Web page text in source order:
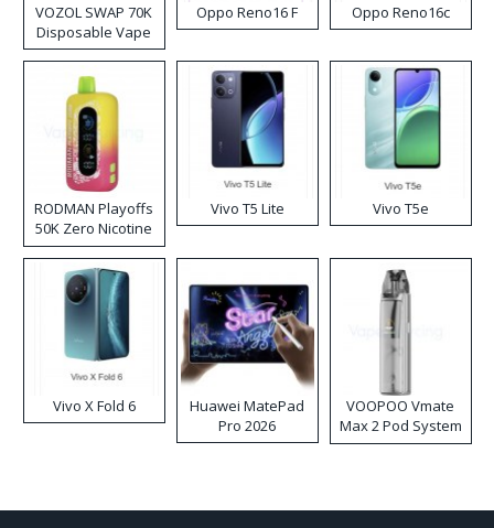
VOZOL SWAP 70K
Disposable Vape
Oppo Reno16 F Oppo Reno16c
RODMAN Playoffs
50K Zero Nicotine
Disposable Vape
Vivo T5 Lite Vivo T5e
Vivo X Fold 6
Huawei MatePad
Pro 2026
VOOPOO Vmate
Max 2 Pod System
Kit